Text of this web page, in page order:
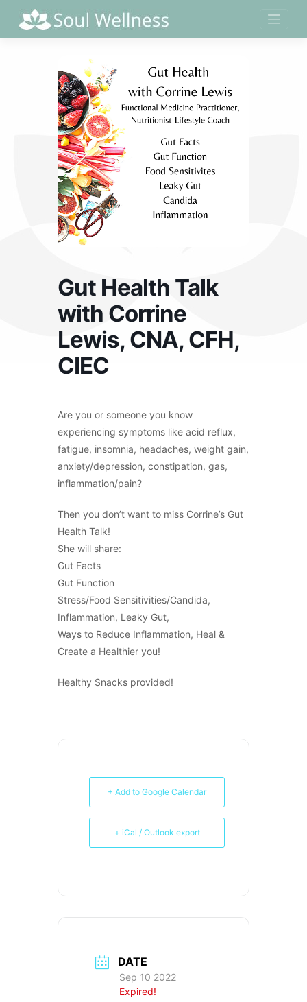
content
Gut Health Talk
with Corrine
Lewis, CNA, CFH,
CIEC
Are you or someone you know
experiencing symptoms like acid reflux,
fatigue, insomnia, headaches, weight gain,
anxiety/depression, constipation, gas,
inflammation/pain?
Then you don’t want to miss Corrine’s Gut
Health Talk!
She will share:
Gut Facts
Gut Function
Stress/Food Sensitivities/Candida,
Inflammation, Leaky Gut,
Ways to Reduce Inflammation, Heal &
Create a Healthier you!
Healthy Snacks provided!
+ Add to Google Calendar
+ iCal / Outlook export
DATE
Sep 10 2022
Expired!